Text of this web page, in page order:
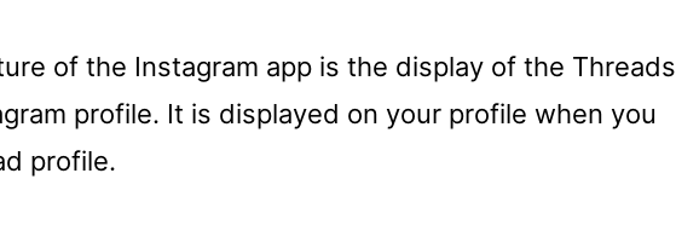
of the Instagram app is the display of the Threads
profile. It is displayed on your profile when you
profile.